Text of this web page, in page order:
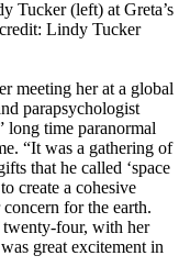
Tucker (left) at Greta’s
Lindy Tucker
meeting her at a global
parapsychologist
long time paranormal
“It was a gathering of
that he called ‘space
create a cohesive
for the earth.
twenty-four, with her
great excitement in